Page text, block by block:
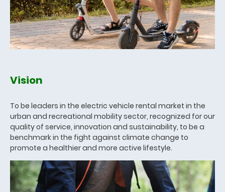
Vision
To be leaders in the electric vehicle rental market in the
urban and recreational mobility sector, recognized for our
quality of service, innovation and sustainability, to be a
benchmark in the fight against climate change to
promote a healthier and more active lifestyle.